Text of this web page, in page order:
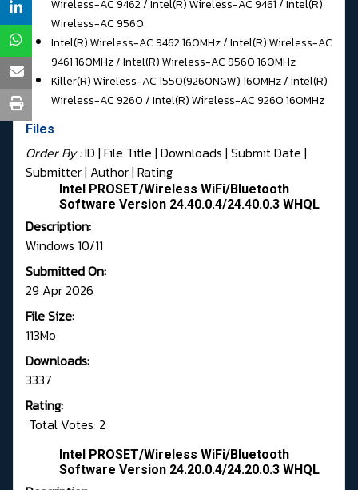
Wireless-AC 9462 / Intel(R) Wireless-AC 9461 / Intel(R)
Wireless-AC 9560
Intel(R) Wireless-AC 9462 160MHz / Intel(R) Wireless-AC
9461 160MHz / Intel(R) Wireless-AC 9560 160MHz
Killer(R) Wireless-AC 1550(9260NGW) 160MHz / Intel(R)
Wireless-AC 9260 / Intel(R) Wireless-AC 9260 160MHz
Files
Order By :ID | File Title | Downloads | Submit Date |
Submitter| Author| Rating
Intel PROSET/Wireless WiFi/Bluetooth
Software Version 24.40.0.4/24.40.0.3 WHQL
Description:
Windows 10/11
Submitted On:
29 Apr 2026
File Size:
113Mo
Downloads:
3337
Rating:
Total Votes: 2
Intel PROSET/Wireless WiFi/Bluetooth
Software Version 24.20.0.4/24.20.0.3 WHQL